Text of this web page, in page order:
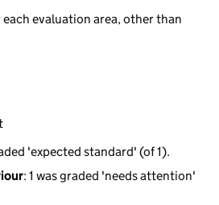
evaluation area, other than
'expected standard' (of 1).
: 1 was graded 'needs attention'